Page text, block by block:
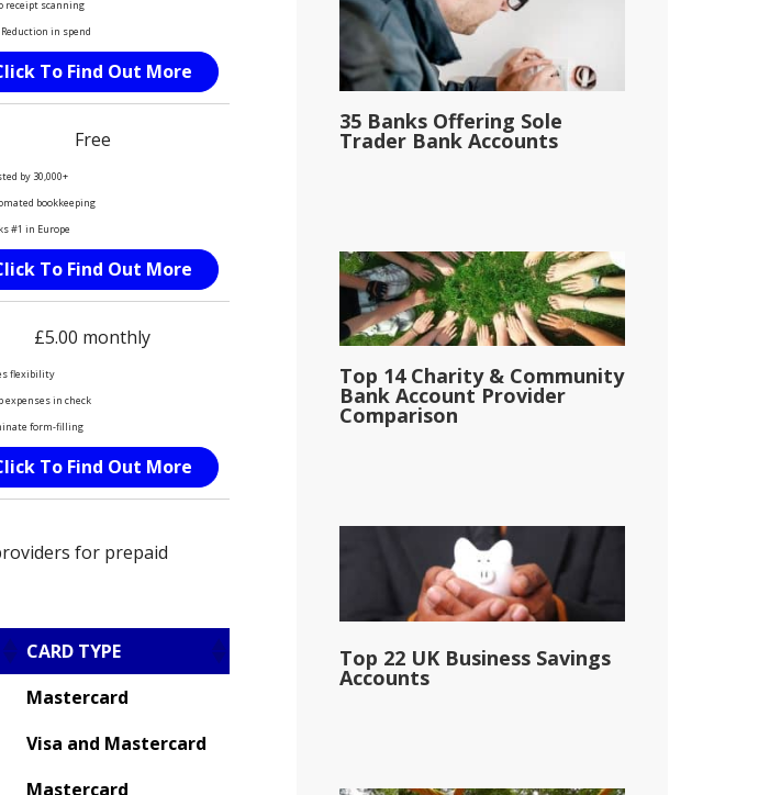
receipt scanning
Reduction in spend
To Find Out More
Free
by 30,000+
bookkeeping
#1 in Europe
To Find Out More
£5.00 monthly
flexibility
expenses in check
form-filling
To Find Out More
for prepaid
CARD TYPE
Mastercard
Visa and Mastercard
Mastercard
35 Banks Offering Sole
Trader Bank Accounts
Top 14 Charity & Community
Bank Account Provider
Comparison
Top 22 UK Business Savings
Accounts